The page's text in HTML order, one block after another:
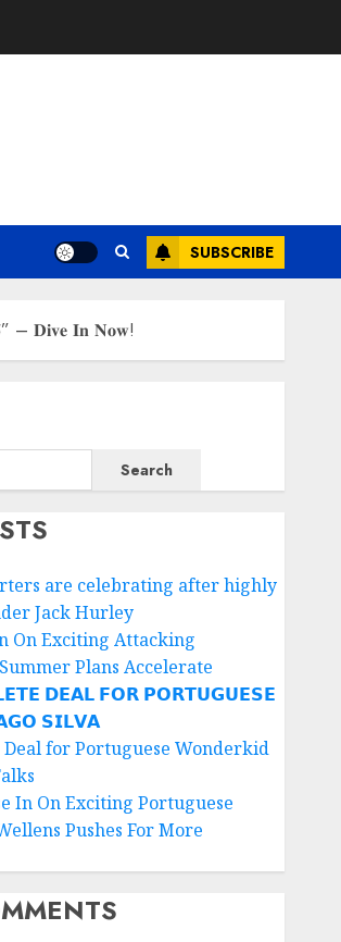
SUBSCRIBE
𝟓” – 𝐃𝐢𝐯𝐞 𝐈𝐧 𝐍𝐨𝐰!
Search
are celebrating after highly
Jack Hurley
On Exciting Attacking
Plans Accelerate
𝗗𝗘𝗔𝗟 𝗙𝗢𝗥 𝗣𝗢𝗥𝗧𝗨𝗚𝗨𝗘𝗦𝗘
𝗦𝗜𝗟𝗩𝗔
for Portuguese Wonderkid
In On Exciting Portuguese
Pushes For More